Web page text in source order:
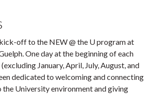
off to the NEW @ the U program at
One day at the beginning of each
January, April, July, August, and
dedicated to welcoming and connecting
the University environment and giving